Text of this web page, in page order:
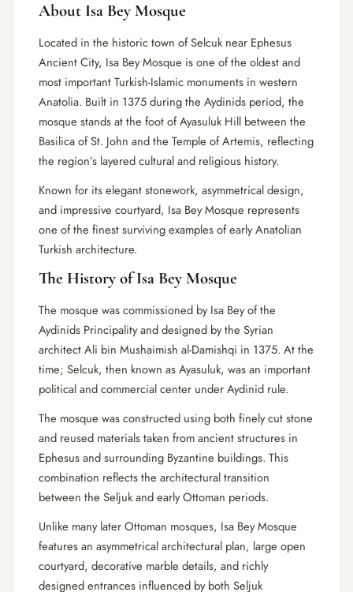
About Isa Bey Mosque
Located in the historic town of Selcuk near Ephesus
Ancient City, Isa Bey Mosque is one of the oldest and
most important Turkish-Islamic monuments in western
Anatolia. Built in 1375 during the Aydinids period, the
mosque stands at the foot of Ayasuluk Hill between the
Basilica of St. John and the Temple of Artemis, reflecting
the region’s layered cultural and religious history.
Known for its elegant stonework, asymmetrical design,
and impressive courtyard, Isa Bey Mosque represents
one of the finest surviving examples of early Anatolian
Turkish architecture.
The History of Isa Bey Mosque
The mosque was commissioned by Isa Bey of the
Aydinids Principality and designed by the Syrian
architect Ali bin Mushaimish al-Damishqi in 1375. At the
time; Selcuk, then known as Ayasuluk, was an important
political and commercial center under Aydinid rule.
The mosque was constructed using both finely cut stone
and reused materials taken from ancient structures in
Ephesus and surrounding Byzantine buildings. This
combination reflects the architectural transition
between the Seljuk and early Ottoman periods.
Unlike many later Ottoman mosques, Isa Bey Mosque
features an asymmetrical architectural plan, large open
courtyard, decorative marble details, and richly
designed entrances influenced by both Seljuk